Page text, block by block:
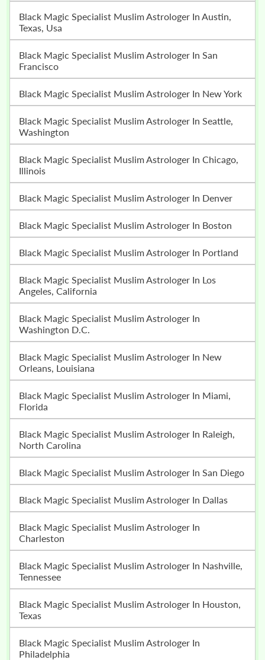
Black Magic Specialist Muslim Astrologer In Austin,
Texas, Usa
Black Magic Specialist Muslim Astrologer In San
Francisco
Black Magic Specialist Muslim Astrologer In New York
Black Magic Specialist Muslim Astrologer In Seattle,
Washington
Black Magic Specialist Muslim Astrologer In Chicago,
Illinois
Black Magic Specialist Muslim Astrologer In Denver
Black Magic Specialist Muslim Astrologer In Boston
Black Magic Specialist Muslim Astrologer In Portland
Black Magic Specialist Muslim Astrologer In Los
Angeles, California
Black Magic Specialist Muslim Astrologer In
Washington D.C.
Black Magic Specialist Muslim Astrologer In New
Orleans, Louisiana
Black Magic Specialist Muslim Astrologer In Miami,
Florida
Black Magic Specialist Muslim Astrologer In Raleigh,
North Carolina
Black Magic Specialist Muslim Astrologer In San Diego
Black Magic Specialist Muslim Astrologer In Dallas
Black Magic Specialist Muslim Astrologer In
Charleston
Black Magic Specialist Muslim Astrologer In Nashville,
Tennessee
Black Magic Specialist Muslim Astrologer In Houston,
Texas
Black Magic Specialist Muslim Astrologer In
Philadelphia